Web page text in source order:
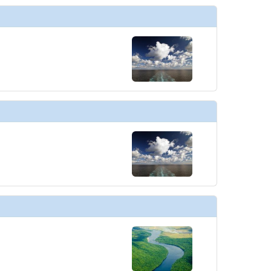
ship_754_1280x960-602-explora_i_conservatory_03_480x480_tb.jpg
ship_754_1280x960-601-explora_i_atoll_01_480x480_tb.jpg
ship_754_1280x960-603-explora_i_conservatory_10_480x480_tb.jpg